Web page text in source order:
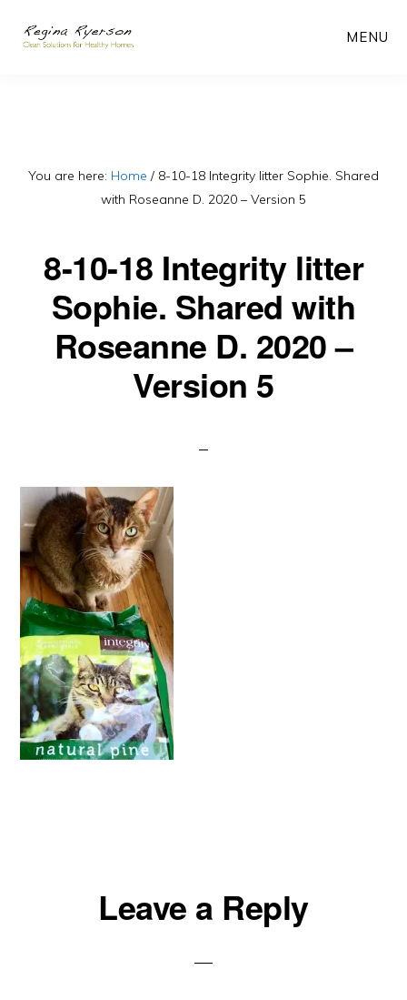
MENU
You are here: Home / 8-10-18 Integrity litter Sophie. Shared
with Roseanne D. 2020 – Version 5
8-10-18 Integrity litter
Sophie. Shared with
Roseanne D. 2020 –
Version 5
ReaderLeave a Reply